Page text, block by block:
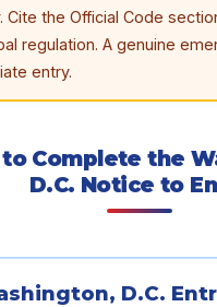
Cite the Official Code
regulation. A genuine
entry.
Complete the
D.C. Notice to
D.C.